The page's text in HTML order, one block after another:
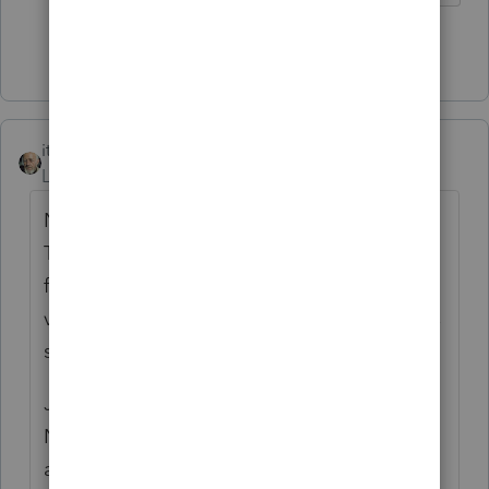
itonewbie
Level 15
Nothing on that form contravenes the Act.
The exemption will be recognized after the
form is submitted and the eligibility is
verified based on the supporting documents
submitted.
Just because the spouse can elect to file as
NR doesn't mean the employer has
authority to retroactively refund taxes that